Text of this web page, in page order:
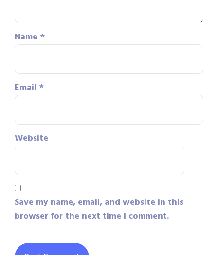
Name *
Email *
Website
Save my name, email, and website in this
browser for the next time I comment.